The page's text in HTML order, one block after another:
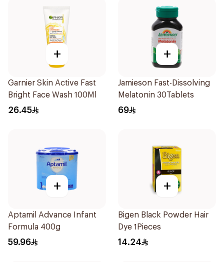
+
Garnier Skin Active Fast
Bright Face Wash 100Ml
26.45
+
Jamieson Fast-Dissolving
Melatonin 30Tablets
69
+
Aptamil Advance Infant
Formula 400g
59.96
+
Bigen Black Powder Hair
Dye 1Pieces
14.24